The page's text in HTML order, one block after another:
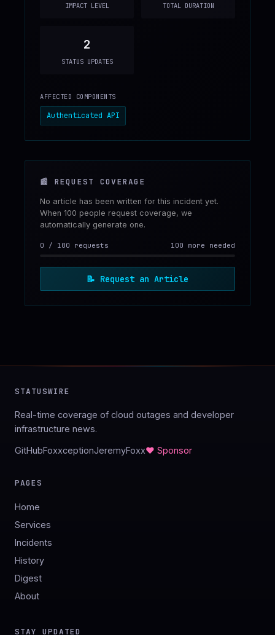
IMPACT LEVEL TOTAL DURATION
2
STATUS UPDATES
AFFECTED COMPONENTS
Authenticated API
📰 REQUEST COVERAGE
No article has been written for this incident yet.
When 100 people request coverage, we
automatically generate one.
0 / 100 requests 100 more needed
📝 Request an Article
STATUSWIRE
Real-time coverage of cloud outages and developer
infrastructure news.
GitHubFoxxceptionJeremyFoxx♥ Sponsor
PAGES
Home
Services
Incidents
History
Digest
About
STAY UPDATED